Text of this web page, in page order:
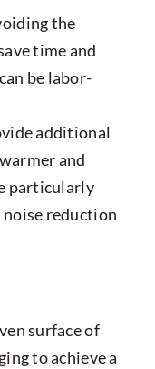
the
time and
be labor-
additional
and
particularly
reduction
surface of
to achieve a